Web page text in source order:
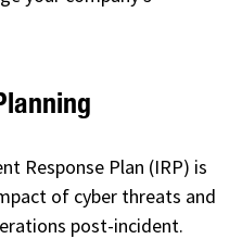
Response Plan (IRP) is
of cyber threats and
post-incident.